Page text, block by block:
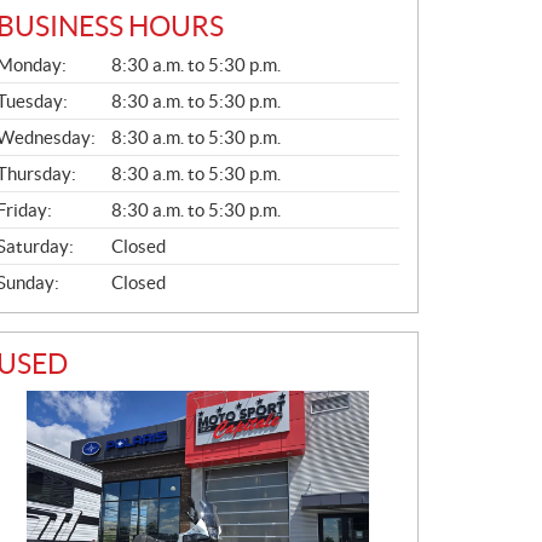
BUSINESS HOURS
L
8:30 a.m. to 5:30 p.m.
8:30 a.m. to 5:30 p.m.
8:30 a.m. to 5:30 p.m.
8:30 a.m. to 5:30 p.m.
8:30 a.m. to 5:30 p.m.
Closed
Closed